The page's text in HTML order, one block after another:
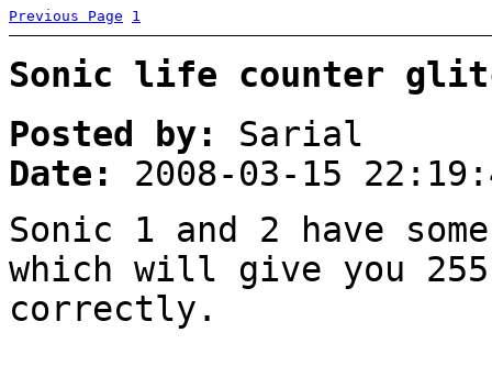
Previous Page 1
Sonic life counter
Posted by:
Sarial
Date:
2008-03-15
Sonic 1 and 2 have
which will give you
correctly.